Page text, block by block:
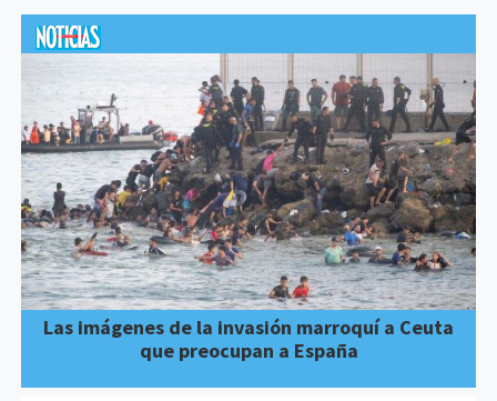
Las imágenes de la invasión marroquí a Ceuta
que preocupan a España